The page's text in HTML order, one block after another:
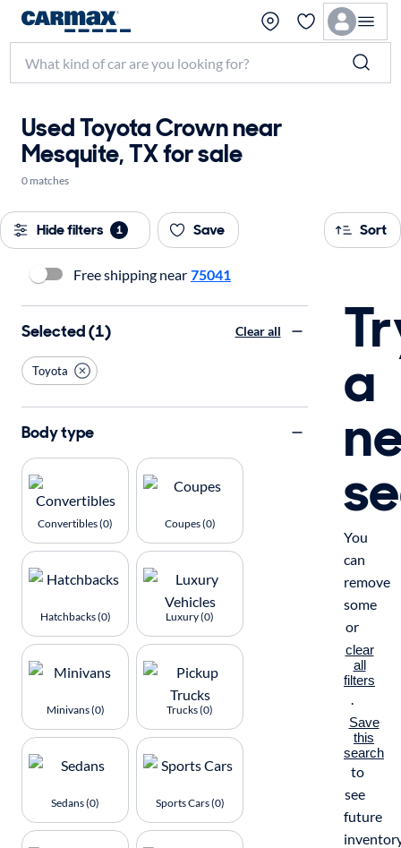
Used Toyota Crown near
Mesquite, TX for sale
0 matches
Hide filters 1 Save Sort
a
You
can
remove
some
or
clear
all
filters
.
Save
this
search
to
see
future
Free shipping near 75041
Selected (1) Clear all
Toyota
Body type
Convertibles (0) Coupes (0)
Hatchbacks (0) Luxury (0)
Minivans (0) Trucks (0)
Sedans (0) Sports Cars (0)